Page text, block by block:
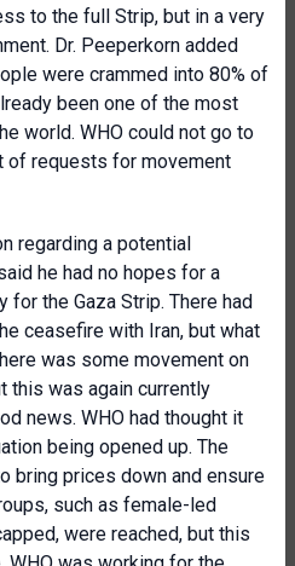
to the full Strip, but in a very
Dr. Peeperkorn added
were crammed into 80% of
been one of the most
world. WHO could not go to
of requests for movement
regarding a potential
he had no hopes for a
the Gaza Strip. There had
ceasefire with Iran, but what
was some movement on
this was again currently
news. WHO had thought it
being opened up. The
bring prices down and ensure
such as female-led
were reached, but this